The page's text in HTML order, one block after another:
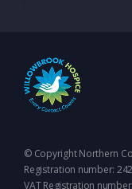
© Copyright Northern
Registration number:
VAT Registration